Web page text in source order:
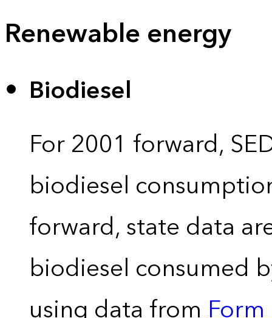
Renewable energy
Biodiesel
For 2001 forward,
biodiesel
forward, state data
biodiesel consumed